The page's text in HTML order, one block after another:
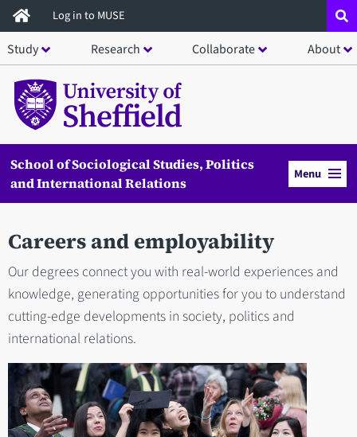
Skip
to
main
content
Log in to MUSE
Study Research Collaborate About
School of Sociological Studies, Politics
and International Relations
Menu
Careers and employability
Our degrees connect you with real-world experiences and
knowledge, generating opportunities for you to understand
cutting-edge developments in society, politics and
international relations.